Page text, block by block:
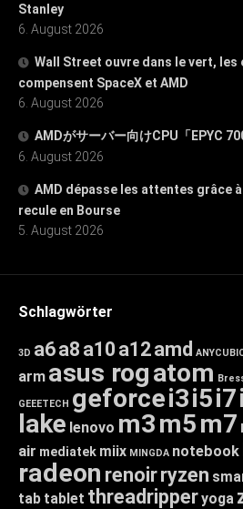
Stanley
6. August 2026
Wall Street ouvre dans le vert, les
compensent SpaceX et AMD
6. August 2026
AMDがサーバー向けCPU「EPYC
6. August 2026
AMD dépasse les attentes grâce
recule en Bourse
5. August 2026
Schlagwörter
3D a6a8 a10 a12amd
arm asus rogatom
GEEETECH geforcei3i5i7
lake lenovo m3m5m7
air mediatek miix MINGDA notebook
radeon renoirryzen
tab tablet threadripperyoga